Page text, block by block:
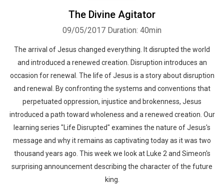
The Divine Agitator
09/05/2017 Duration: 40min
The arrival of Jesus changed everything. It disrupted the world
and introduced a renewed creation. Disruption introduces an
occasion for renewal. The life of Jesus is a story about disruption
and renewal. By confronting the systems and conventions that
perpetuated oppression, injustice and brokenness, Jesus
introduced a path toward wholeness and a renewed creation. Our
learning series "Life Disrupted" examines the nature of Jesus's
message and why it remains as captivating today as it was two
thousand years ago. This week we look at Luke 2 and Simeon's
surprising announcement describing the character of the future
king.